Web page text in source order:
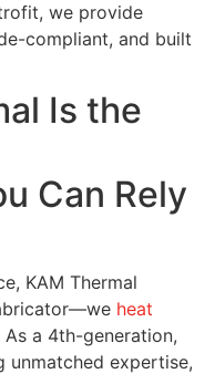
we provide
compliant, and built
Is the
Can Rely
KAM Thermal
heat
As a 4th-generation,
unmatched expertise,